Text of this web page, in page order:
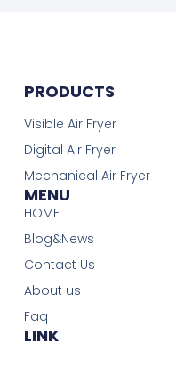
PRODUCTS
Visible Air Fryer
Digital Air Fryer
Mechanical Air Fryer
MENU
HOME
Blog&News
Contact Us
About us
Faq
LINK